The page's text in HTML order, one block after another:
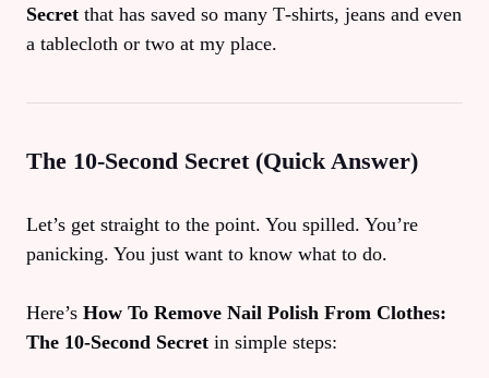
Secret that has saved so many T‑shirts, jeans and even
a tablecloth or two at my place.
The 10‑Second Secret (Quick Answer)
Let’s get straight to the point. You spilled. You’re
panicking. You just want to know what to do.
Here’s How To Remove Nail Polish From Clothes:
The 10‑Second Secret in simple steps: